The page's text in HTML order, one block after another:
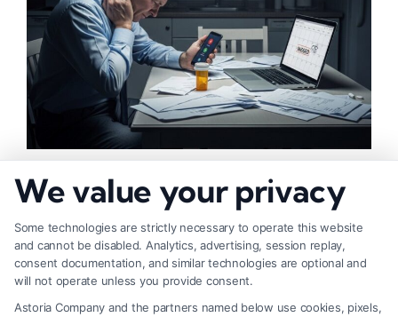
Factors
We value your privacy
Some technologies are strictly necessary to operate this website
and cannot be disabled. Analytics, advertising, session replay,
consent documentation, and similar technologies are optional and
will not operate unless you provide consent.
Astoria Company and the partners named below use cookies, pixels,